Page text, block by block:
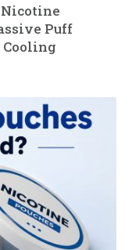
Nicotine
Puff